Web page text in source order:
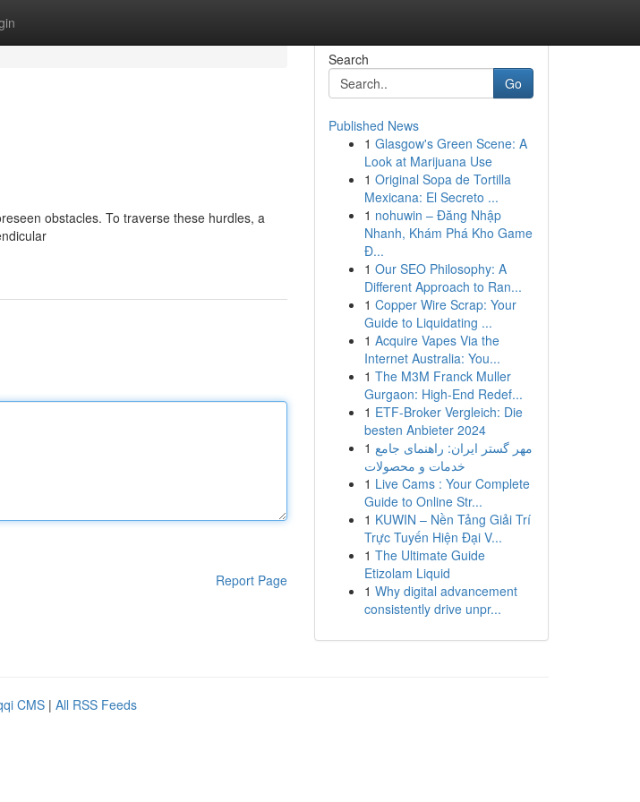
obstacles. To traverse these hurdles, a
Report Page
Search
Go
Published News
1 Glasgow's Green Scene: A
Look at Marijuana Use
1 Original Sopa de Tortilla
Mexicana: El Secreto ...
1 nohuwin – Đăng Nhập
Nhanh, Khám Phá Kho Game
Đ...
1 Our SEO Philosophy: A
Different Approach to Ran...
1 Copper Wire Scrap: Your
Guide to Liquidating ...
1 Acquire Vapes Via the
Internet Australia: You...
1 The M3M Franck Muller
Gurgaon: High-End Redef...
1 ETF-Broker Vergleich: Die
besten Anbieter 2024
1 مهر گستر ایران: راهنمای جامع
خدمات و محصولات
1 Live Cams : Your Complete
Guide to Online Str...
1 KUWIN – Nền Tảng Giải Trí
Trực Tuyến Hiện Đại V...
1 The Ultimate Guide
Etizolam Liquid
1 Why digital advancement
consistently drive unpr...
CMS | All RSS Feeds